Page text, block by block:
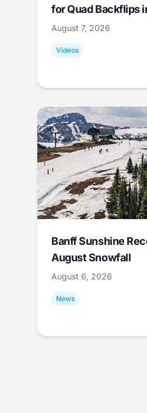
for Quad Backflips
August 7, 2026
Videos
Banff Sunshine
August Snowfall
August 6, 2026
News